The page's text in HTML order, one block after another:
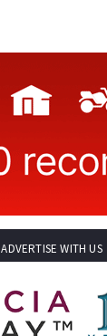
ADVERTISE WITH US